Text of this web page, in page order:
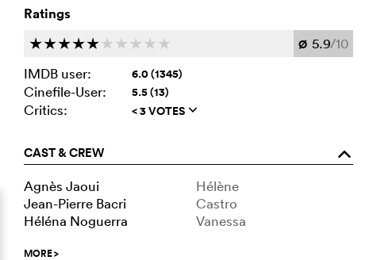
Ratings
ccccc c c c c c Ø 5.9/10
IMDB user:
6.0 (1345)
Cinefile-User: 5.5 (13)
Critics: < 3 VOTES q
CAST & CREW o
Agnès Jaoui
Hélène
Jean-Pierre Bacri
Castro
Héléna Noguerra
Vanessa
MORE>